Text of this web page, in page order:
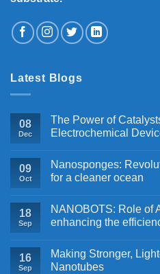
Latest Blogs
08
Dec
The Power of
Electrochemical
09
Oct
Nanosponges:
for a cleaner ocean
18
Sep
NANOBOTS: Role of
enhancing the
16
Sep
Making Stronger,
Nanotubes